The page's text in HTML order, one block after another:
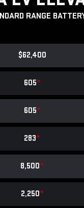
RANGE
$62,400
605*
605*
283*
8,500*
2,250*